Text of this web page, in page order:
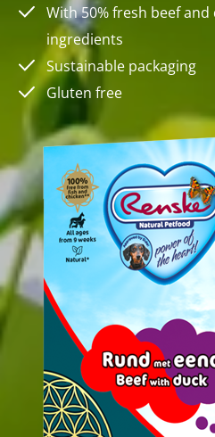
With 50% fresh beef
ingredients
Sustainable packaging
Gluten free